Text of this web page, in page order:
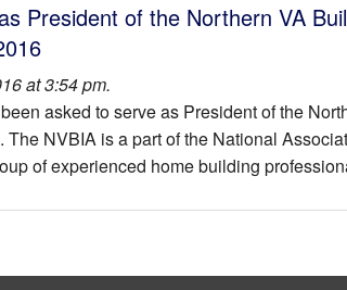
President of the Northern VA
at 3:54 pm.
asked to serve as President of the
NVBIA is a part of the National
of experienced home building